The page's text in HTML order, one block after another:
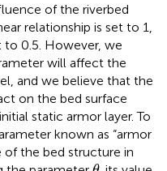
of the riverbed
relationship is set to 1,
to 0.5. However, we
will affect the
and we believe that the
on the bed surface
static armor layer. To
known as “armor
the bed structure in
θ